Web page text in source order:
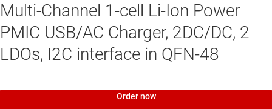
Multi-Channel 1-cell Li-Ion Power
PMIC USB/AC Charger, 2DC/DC, 2
LDOs, I2C interface in QFN-48
Order now